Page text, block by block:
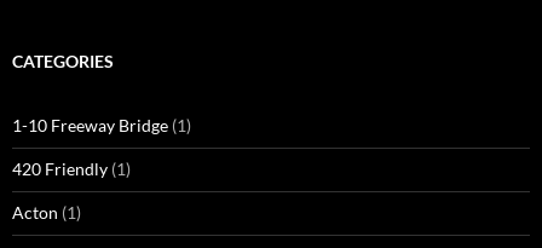
CATEGORIES
1-10 Freeway Bridge (1)
420 Friendly (1)
Acton (1)